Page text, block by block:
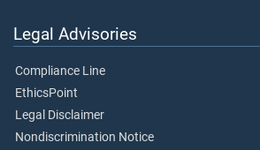
Legal Advisories
Compliance Line
EthicsPoint
Legal Disclaimer
Nondiscrimination Notice